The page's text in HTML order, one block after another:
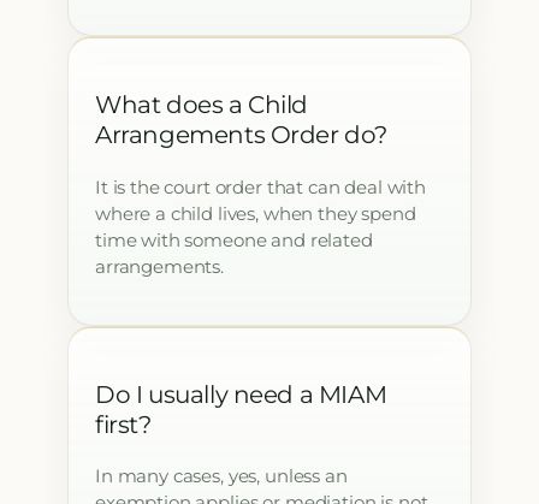
What does a Child
Arrangements Order do?
It is the court order that can deal with
where a child lives, when they spend
time with someone and related
arrangements.
Do I usually need a MIAM
first?
In many cases, yes, unless an